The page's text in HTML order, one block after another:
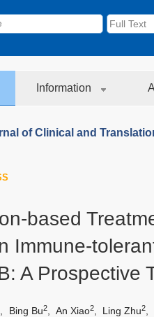
Information
of Clinical and
based
Immune-
A Prospective
Bing Bu2, An Xiao2, Ling Zhu2,